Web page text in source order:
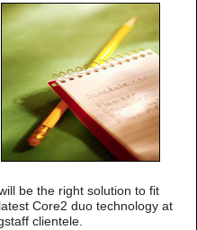
be the right solution to fit
Core2 duo technology at
clientele.